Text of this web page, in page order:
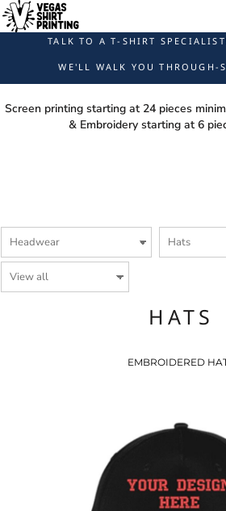
TALK TO A T-SHIRT
WE'LL WALK YOU THROUGH-
Screen printing starting at 24 pieces
& Embroidery starting at 6
HATS
EMBROIDERED